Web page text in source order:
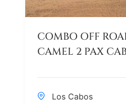
COMBO OFF
CAMEL 2 PAX
Los Cabos